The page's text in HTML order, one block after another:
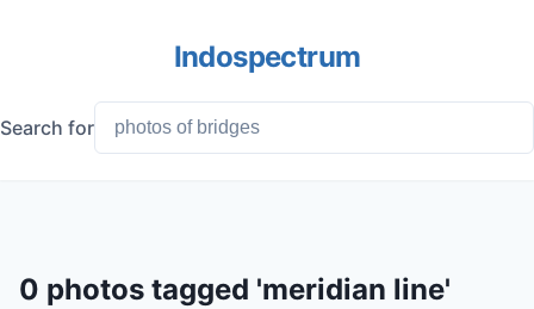
Indospectrum
Search for
0 photos tagged 'meridian line'